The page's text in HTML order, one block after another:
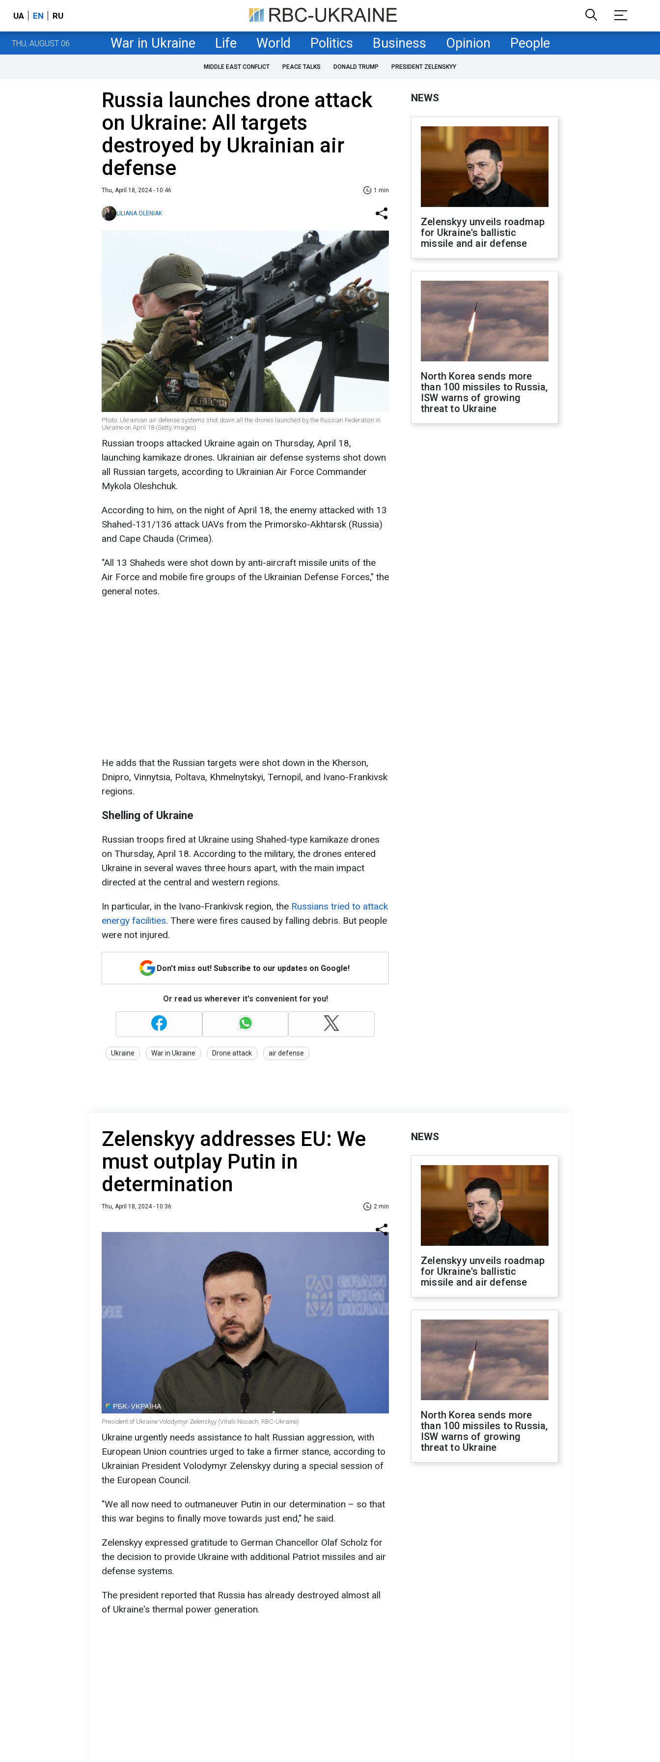
UA EN RU
THU, AUGUST 06 War in Ukraine Life World Politics Business Opinion People
MIDDLE EAST CONFLICT PEACE TALKS DONALD TRUMP PRESIDENT ZELENSKYY
Russia launches drone attack
on Ukraine: All targets
destroyed by Ukrainian air
defense
Thu, April 18, 2024 - 10:46 1 min
LILIANA OLENIAK
Photo: Ukrainian air defense systems shot down all the drones launched by the Russian Federation in
Ukraine on April 18 (Getty Images)
Russian troops attacked Ukraine again on Thursday, April 18,
launching kamikaze drones. Ukrainian air defense systems shot down
all Russian targets, according to Ukrainian Air Force Commander
Mykola Oleshchuk.
According to him, on the night of April 18, the enemy attacked with 13
Shahed-131/136 attack UAVs from the Primorsko-Akhtarsk (Russia)
and Cape Chauda (Crimea).
"All 13 Shaheds were shot down by anti-aircraft missile units of the
Air Force and mobile fire groups of the Ukrainian Defense Forces," the
general notes.
He adds that the Russian targets were shot down in the Kherson,
Dnipro, Vinnytsia, Poltava, Khmelnytskyi, Ternopil, and Ivano-Frankivsk
regions.
Shelling of Ukraine
Russian troops fired at Ukraine using Shahed-type kamikaze drones
on Thursday, April 18. According to the military, the drones entered
Ukraine in several waves three hours apart, with the main impact
directed at the central and western regions.
In particular, in the Ivano-Frankivsk region, the Russians tried to attack
energy facilities. There were fires caused by falling debris. But people
were not injured.
Don't miss out! Subscribe to our updates on Google!
Or read us wherever it's convenient for you!
Ukraine War in Ukraine Drone attack air defense
NEWS
Zelenskyy unveils roadmap
for Ukraine's ballistic
missile and air defense
North Korea sends more
than 100 missiles to Russia,
ISW warns of growing
threat to Ukraine
Zelenskyy addresses EU: We
must outplay Putin in
determination
Thu, April 18, 2024 - 10:36 2 min
President of Ukraine Volodymyr Zelenskyy (Vitalii Nosach, RBC-Ukraine)
Ukraine urgently needs assistance to halt Russian aggression, with
European Union countries urged to take a firmer stance, according to
Ukrainian President Volodymyr Zelenskyy during a special session of
the European Council.
"We all now need to outmaneuver Putin in our determination – so that
this war begins to finally move towards just end," he said.
Zelenskyy expressed gratitude to German Chancellor Olaf Scholz for
the decision to provide Ukraine with additional Patriot missiles and air
defense systems.
The president reported that Russia has already destroyed almost all
of Ukraine's thermal power generation.
NEWS
Zelenskyy unveils roadmap
for Ukraine's ballistic
missile and air defense
North Korea sends more
than 100 missiles to Russia,
ISW warns of growing
threat to Ukraine